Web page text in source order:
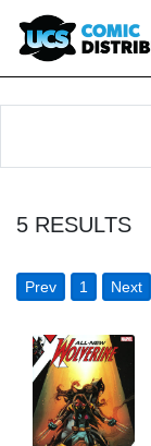
5 RESULTS
Prev 1 Next